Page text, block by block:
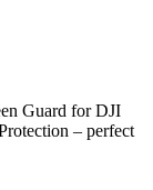
Guard for DJI
– perfect